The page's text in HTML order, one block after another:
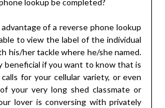
lookup be completed?
of a reverse phone lookup
to view the label of the individual
his/her tackle where he/she named.
beneficial if you want to know that is
for your cellular variety, or even
your very long shed classmate or
lover is conversing with privately